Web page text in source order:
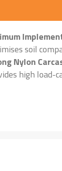
soil
Nylon
high load-